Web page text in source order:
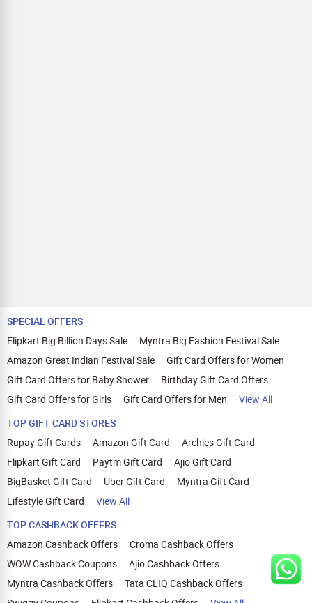
SPECIAL OFFERS
Flipkart Big Billion Days Sale
Myntra Big Fashion Festival Sale
Amazon Great Indian Festival Sale
Gift Card Offers for Women
Gift Card Offers for Baby Shower
Birthday Gift Card Offers
Gift Card Offers for Girls
Gift Card Offers for Men
View All
TOP GIFT CARD STORES
Rupay Gift Cards
Amazon Gift Card
Archies Gift Card
Flipkart Gift Card
Paytm Gift Card
Ajio Gift Card
BigBasket Gift Card
Uber Gift Card
Myntra Gift Card
Lifestyle Gift Card
View All
TOP CASHBACK OFFERS
Amazon Cashback Offers
Croma Cashback Offers
WOW Cashback Coupons
Ajio Cashback Offers
Myntra Cashback Offers
Tata CLIQ Cashback Offers